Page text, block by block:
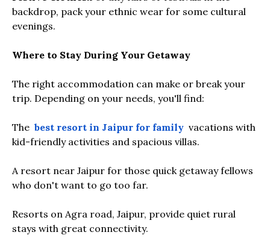
backdrop, pack your ethnic wear for some cultural
evenings.
Where to Stay During Your Getaway
The right accommodation can make or break your
trip. Depending on your needs, you'll find:
The best resort in Jaipur for family vacations with
kid-friendly activities and spacious villas.
A resort near Jaipur for those quick getaway fellows
who don't want to go too far.
Resorts on Agra road, Jaipur, provide quiet rural
stays with great connectivity.